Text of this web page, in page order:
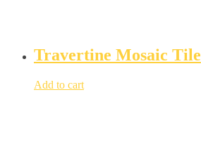
Travertine Mosaic Tile
Add to cart